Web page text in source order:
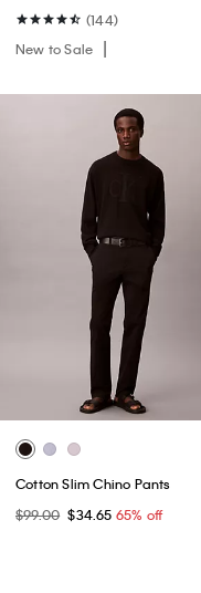
(144)
New to Sale
Cotton Slim Chino Pants
$99.00 $34.65 65% off